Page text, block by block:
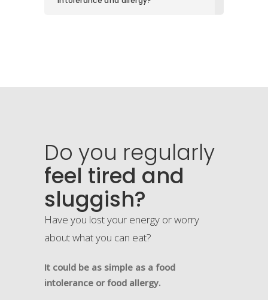
Do you regularly
feel tired and
sluggish?
Have you lost your energy or worry
about what you can eat?
It could be as simple as a food
intolerance or food allergy.